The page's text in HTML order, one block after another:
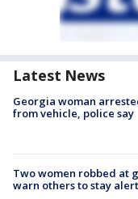
Latest News
Georgia woman
from vehicle, police say
Two women robbed at
warn others to stay alert